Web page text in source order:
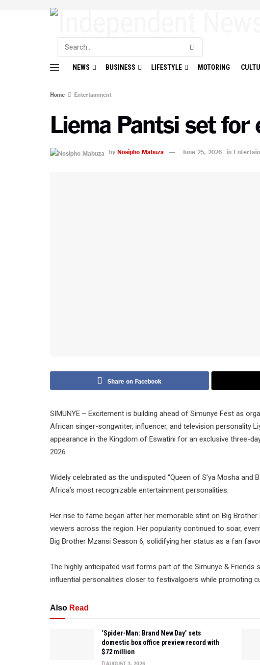
NEWS BUSINESS LIFESTYLE MOTORING
Home Entertainment
Liema Pantsi set for
by Nosipho Mabuza June 25, 2026 in
Share on Facebook
SIMUNYE – Excitement is building ahead of Simunye Fest as
African singer-songwriter, influencer, and television personality
appearance in the Kingdom of Eswatini for an exclusive three-
2026.
Widely celebrated as the undisputed “Queen of S’ya Mosha
Africa’s most recognizable entertainment personalities.
Her rise to fame began after her memorable stint on Big
viewers across the region. Her popularity continued to soar,
Big Brother Mzansi Season 6, solidifying her status as a fan
The highly anticipated visit forms part of the Simunye & Friends
influential personalities closer to festivalgoers while promoting
Also Read
‘Spider-Man: Brand New Day’ sets
domestic box office preview record with
$72 million
AUGUST 3, 2026